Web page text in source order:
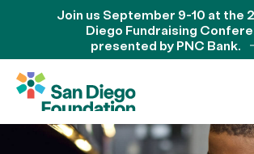
Join us September 9-10 at the
Diego Fundraising
presented by PNC Bank.